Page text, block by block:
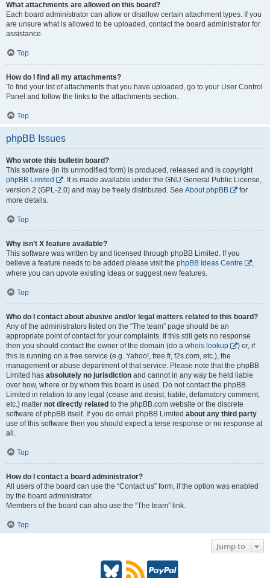
What attachments are allowed on this board?
Each board administrator can allow or disallow certain attachment types. If you
are unsure what is allowed to be uploaded, contact the board administrator for
assistance.
Top
How do I find all my attachments?
To find your list of attachments that you have uploaded, go to your User Control
Panel and follow the links to the attachments section.
Top
phpBB Issues
Who wrote this bulletin board?
This software (in its unmodified form) is produced, released and is copyright
phpBB Limited
. It is made available under the GNU General Public License,
version 2 (GPL-2.0) and may be freely distributed. See About phpBB
for
more details.
Top
Why isn’t X feature available?
This software was written by and licensed through phpBB Limited. If you
believe a feature needs to be added please visit the phpBB Ideas Centre
,
where you can upvote existing ideas or suggest new features.
Top
Who do I contact about abusive and/or legal matters related to this board?
Any of the administrators listed on the “The team” page should be an
appropriate point of contact for your complaints. If this still gets no response
then you should contact the owner of the domain (do a whois lookup
) or, if
this is running on a free service (e.g. Yahoo!, free.fr, f2s.com, etc.), the
management or abuse department of that service. Please note that the phpBB
Limited has absolutely no jurisdiction and cannot in any way be held liable
over how, where or by whom this board is used. Do not contact the phpBB
Limited in relation to any legal (cease and desist, liable, defamatory comment,
etc.) matter not directly related to the phpBB.com website or the discrete
software of phpBB itself. If you do email phpBB Limited about any third party
use of this software then you should expect a terse response or no response at
all.
Top
How do I contact a board administrator?
All users of the board can use the “Contact us” form, if the option was enabled
by the board administrator.
Members of the board can also use the “The team” link.
Top
Jump to
B R P